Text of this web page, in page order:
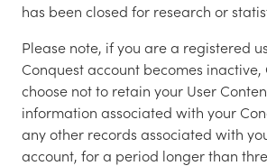
has been closed for research or
Please note, if you are a registered
Conquest account becomes inactive,
choose not to retain your User
information associated with your
any other records associated with
account, for a period longer than